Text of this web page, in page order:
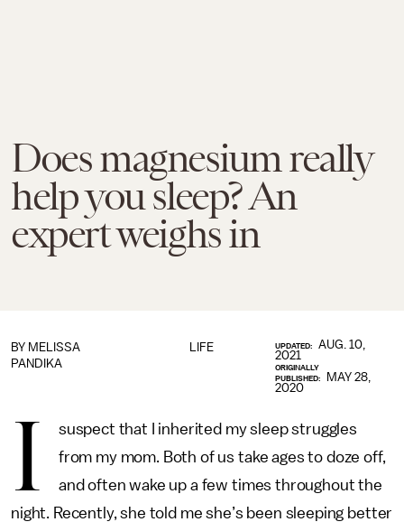
Does magnesium really
help you sleep? An
expert weighs in
LIFE
BY MELISSA
PANDIKA
UPDATED:
AUG. 10,
2021
ORIGINALLY
PUBLISHED:
MAY 28,
2020
I
suspect that I inherited my sleep struggles
from my mom. Both of us take ages to doze off,
and often wake up a few times throughout the
night. Recently, she told me she’s been sleeping better